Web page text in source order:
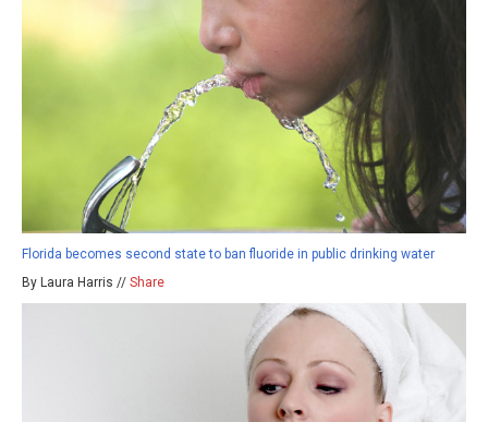
Florida becomes second state to ban fluoride in public drinking water
By Laura Harris // Share